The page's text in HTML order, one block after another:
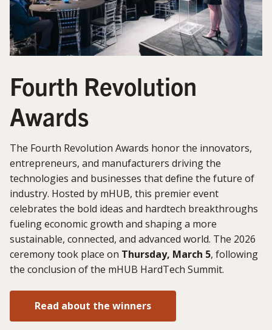
Fourth Revolution
Awards
The Fourth Revolution Awards honor the innovators,
entrepreneurs, and manufacturers driving the
technologies and businesses that define the future of
industry. Hosted by mHUB, this premier event
celebrates the bold ideas and hardtech breakthroughs
fueling economic growth and shaping a more
sustainable, connected, and advanced world. The 2026
ceremony took place on Thursday, March 5, following
the conclusion of the mHUB HardTech Summit.
Read about the winners